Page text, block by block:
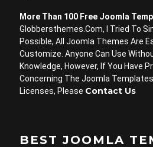
More Than 100 Free Joomla
Globbersthemes.com, I Tried To
Possible, All Joomla Themes Are
Customize. Anyone Can Use
Knowledge, However, If You Have
Concerning The Joomla
Licenses, Please Contact Us
BEST JOOMLA